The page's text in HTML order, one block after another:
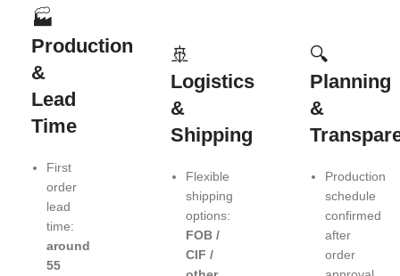
🏭
Production
&
Lead
Time
First
order
lead
time:
around
55
🚢
Logistics
&
Shipping
Flexible
shipping
options:
FOB /
CIF /
🔍
Planning
&
Production
schedule
confirmed
after
order